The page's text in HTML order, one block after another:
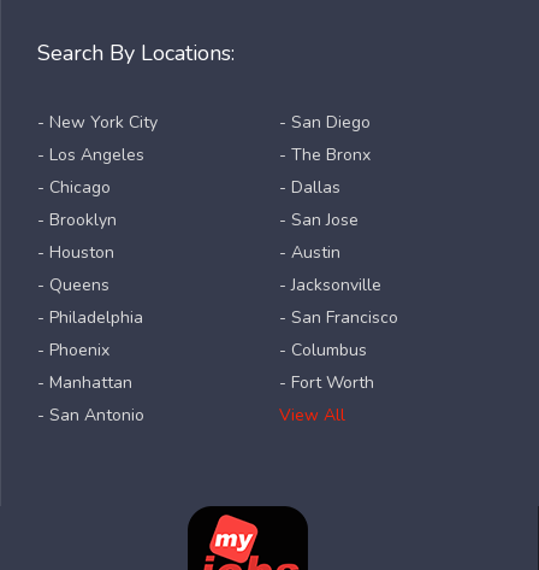
Search By Locations:
- New York City
- Los Angeles
- Chicago
- Brooklyn
- Houston
- Queens
- Philadelphia
- Phoenix
- Manhattan
- San Antonio
- San Diego
- The Bronx
- Dallas
- San Jose
- Austin
- Jacksonville
- San Francisco
- Columbus
- Fort Worth
View All